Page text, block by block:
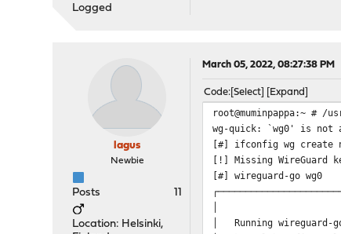
Logged
lagus
Newbie
Posts 11
Location: Helsinki,
March 05, 2022, 08:27:38 PM
Code Select Expand
root@muminpappa:~
wg-quick: `wg0' is not
[#] ifconfig wg create
[!] Missing WireGuard
[#] wireguard-go wg0
│ Running wireguard-